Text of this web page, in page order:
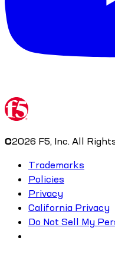
©2026 F5, Inc. All
Trademarks
Policies
Privacy
California Privacy
Do Not Sell My